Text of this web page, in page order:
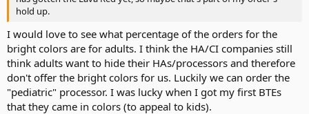
r
hold up.
I would love to see what percentage of the orders for the
bright colors are for adults. I think the HA/CI companies still
think adults want to hide their HAs/processors and therefore
don't offer the bright colors for us. Luckily we can order the
"pediatric" processor. I was lucky when I got my first BTEs
that they came in colors (to appeal to kids).